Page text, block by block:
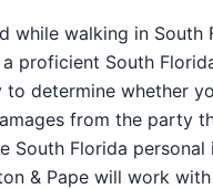
while walking in South
proficient South
determine whether
from the party
South Florida personal
& Pape will work